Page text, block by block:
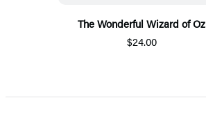
The Wonderful Wizard of Oz
$24.00